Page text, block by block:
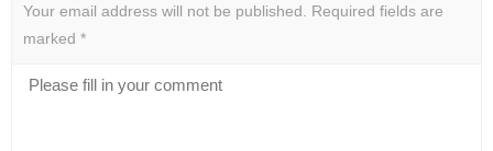
Your email address will not be published.
Required fields are
marked *